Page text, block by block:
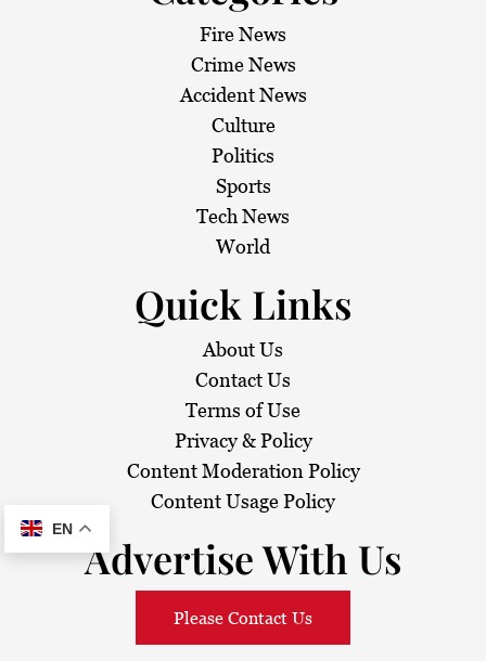
n
Fire News
Crime News
Accident News
Culture
Politics
Sports
Tech News
World
Quick Links
About Us
Contact Us
Terms of Use
Privacy & Policy
Content Moderation Policy
Content Usage Policy
Advertise With Us
Please Contact Us
EN